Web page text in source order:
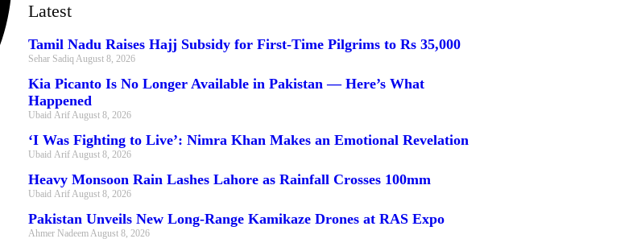
Latest
Tamil Nadu Raises Hajj Subsidy for First-Time Pilgrims to Rs 35,000
Sehar Sadiq August 8, 2026
Kia Picanto Is No Longer Available in Pakistan — Here’s What
Happened
Ubaid ArifAugust 8, 2026
‘I Was Fighting to Live’: Nimra Khan Makes an Emotional Revelation
Ubaid ArifAugust 8, 2026
Heavy Monsoon Rain Lashes Lahore as Rainfall Crosses 100mm
Ubaid ArifAugust 8, 2026
Pakistan Unveils New Long-Range Kamikaze Drones at RAS Expo
Ahmer NadeemAugust 8, 2026